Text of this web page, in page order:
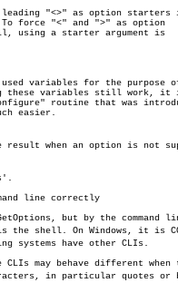
"<>" as option starters
force "<" and ">" as option
using a starter argument is
used variables for the purpose
these variables still work, it
routine that was
easier.
when an option is not
line correctly
but by the command
the shell. On Windows, it is
systems have other CLIs.
CLIs may behave different when
in particular quotes or